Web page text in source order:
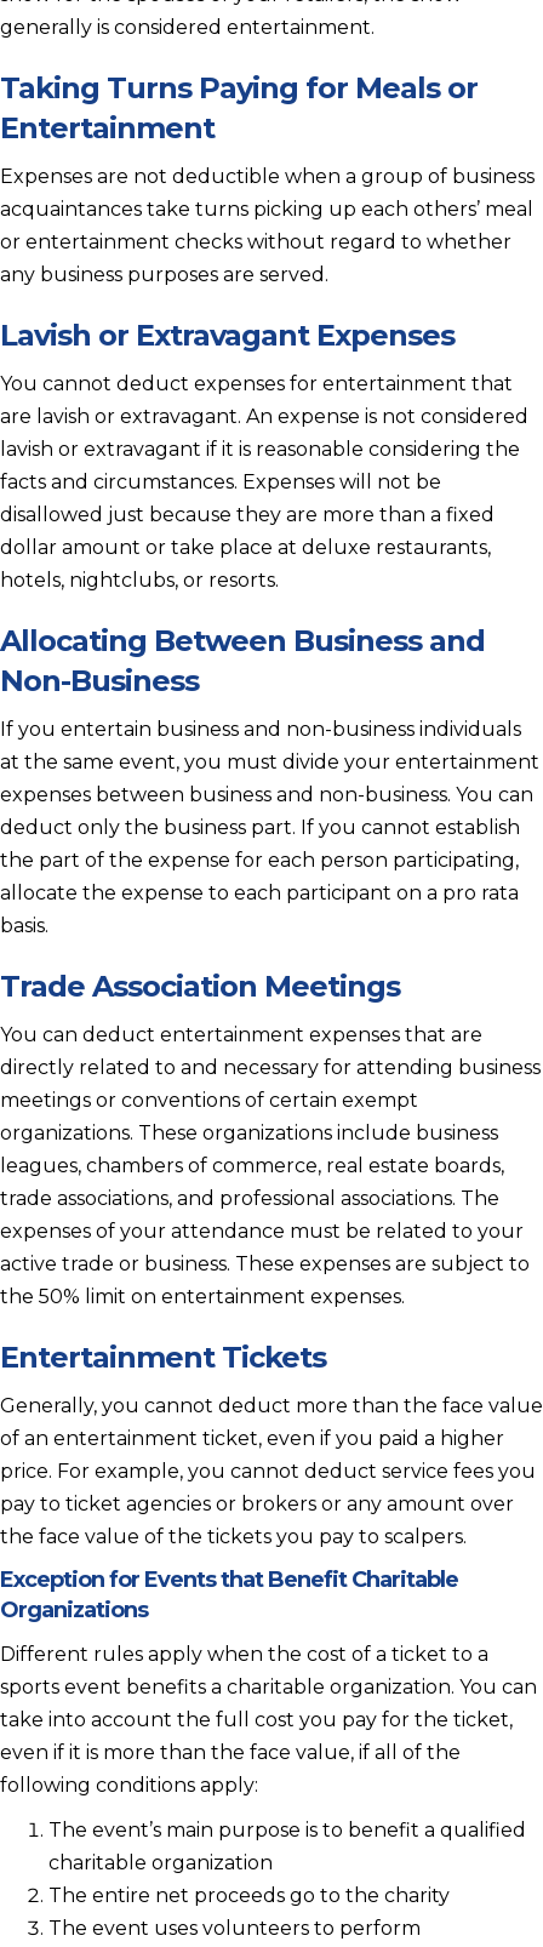
generally is considered entertainment.
Taking Turns Paying for Meals or
Entertainment
Expenses are not deductible when a group of business
acquaintances take turns picking up each others’ meal
or entertainment checks without regard to whether
any business purposes are served.
Lavish or Extravagant Expenses
You cannot deduct expenses for entertainment that
are lavish or extravagant. An expense is not considered
lavish or extravagant if it is reasonable considering the
facts and circumstances. Expenses will not be
disallowed just because they are more than a fixed
dollar amount or take place at deluxe restaurants,
hotels, nightclubs, or resorts.
Allocating Between Business and
Non-Business
If you entertain business and non-business individuals
at the same event, you must divide your entertainment
expenses between business and non-business. You can
deduct only the business part. If you cannot establish
the part of the expense for each person participating,
allocate the expense to each participant on a pro rata
basis.
Trade Association Meetings
You can deduct entertainment expenses that are
directly related to and necessary for attending business
meetings or conventions of certain exempt
organizations. These organizations include business
leagues, chambers of commerce, real estate boards,
trade associations, and professional associations. The
expenses of your attendance must be related to your
active trade or business. These expenses are subject to
the 50% limit on entertainment expenses.
Entertainment Tickets
Generally, you cannot deduct more than the face value
of an entertainment ticket, even if you paid a higher
price. For example, you cannot deduct service fees you
pay to ticket agencies or brokers or any amount over
the face value of the tickets you pay to scalpers.
Exception for Events that Benefit Charitable
Organizations
Different rules apply when the cost of a ticket to a
sports event benefits a charitable organization. You can
take into account the full cost you pay for the ticket,
even if it is more than the face value, if all of the
following conditions apply:
The event’s main purpose is to benefit a qualified
charitable organization
The entire net proceeds go to the charity
The event uses volunteers to perform